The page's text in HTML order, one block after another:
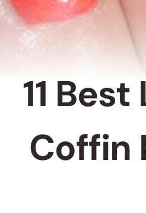
11
Coffin